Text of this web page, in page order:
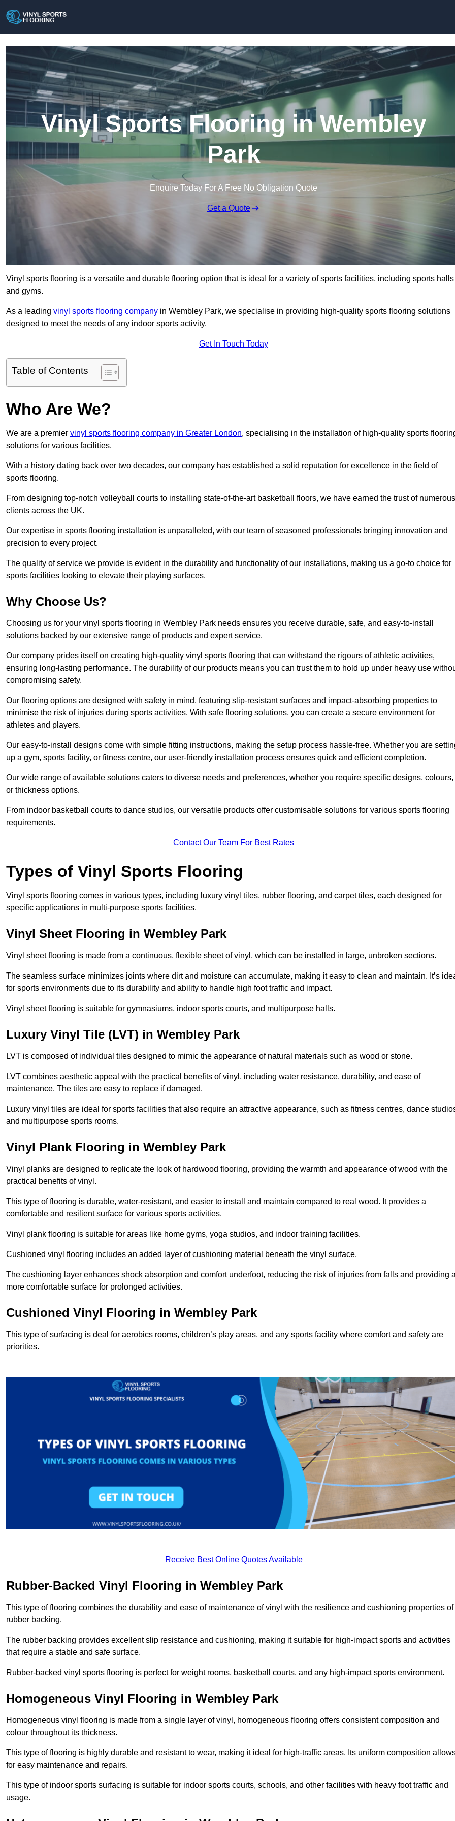
Vinyl Sports Flooring in Wembley
Park
Enquire Today For A Free No Obligation Quote
Get a Quote
Vinyl sports flooring is a versatile and durable flooring option that is ideal for a variety of sports facilities, including sports halls
and gyms.
As a leading vinyl sports flooring company in Wembley Park, we specialise in providing high-quality sports flooring solutions
designed to meet the needs of any indoor sports activity.
Get In Touch Today
Table of Contents
Who Are We?
We are a premier vinyl sports flooring company in Greater London, specialising in the installation of high-quality sports
solutions for various facilities.
With a history dating back over two decades, our company has established a solid reputation for excellence in the field of
sports flooring.
From designing top-notch volleyball courts to installing state-of-the-art basketball floors, we have earned the trust of numerous
clients across the UK.
Our expertise in sports flooring installation is unparalleled, with our team of seasoned professionals bringing innovation and
precision to every project.
The quality of service we provide is evident in the durability and functionality of our installations, making us a go-to choice for
sports facilities looking to elevate their playing surfaces.
Why Choose Us?
Choosing us for your vinyl sports flooring in Wembley Park needs ensures you receive durable, safe, and easy-to-install
solutions backed by our extensive range of products and expert service.
Our company prides itself on creating high-quality vinyl sports flooring that can withstand the rigours of athletic activities,
ensuring long-lasting performance. The durability of our products means you can trust them to hold up under heavy use
compromising safety.
Our flooring options are designed with safety in mind, featuring slip-resistant surfaces and impact-absorbing properties to
minimise the risk of injuries during sports activities. With safe flooring solutions, you can create a secure environment for
athletes and players.
Our easy-to-install designs come with simple fitting instructions, making the setup process hassle-free. Whether you are
up a gym, sports facility, or fitness centre, our user-friendly installation process ensures quick and efficient completion.
Our wide range of available solutions caters to diverse needs and preferences, whether you require specific designs, colours,
or thickness options.
From indoor basketball courts to dance studios, our versatile products offer customisable solutions for various sports flooring
requirements.
Contact Our Team For Best Rates
Types of Vinyl Sports Flooring
Vinyl sports flooring comes in various types, including luxury vinyl tiles, rubber flooring, and carpet tiles, each designed for
specific applications in multi-purpose sports facilities.
Vinyl Sheet Flooring in Wembley Park
Vinyl sheet flooring is made from a continuous, flexible sheet of vinyl, which can be installed in large, unbroken sections.
The seamless surface minimizes joints where dirt and moisture can accumulate, making it easy to clean and maintain. It’s
for sports environments due to its durability and ability to handle high foot traffic and impact.
Vinyl sheet flooring is suitable for gymnasiums, indoor sports courts, and multipurpose halls.
Luxury Vinyl Tile (LVT) in Wembley Park
LVT is composed of individual tiles designed to mimic the appearance of natural materials such as wood or stone.
LVT combines aesthetic appeal with the practical benefits of vinyl, including water resistance, durability, and ease of
maintenance. The tiles are easy to replace if damaged.
Luxury vinyl tiles are ideal for sports facilities that also require an attractive appearance, such as fitness centres, dance
and multipurpose sports rooms.
Vinyl Plank Flooring in Wembley Park
Vinyl planks are designed to replicate the look of hardwood flooring, providing the warmth and appearance of wood with the
practical benefits of vinyl.
This type of flooring is durable, water-resistant, and easier to install and maintain compared to real wood. It provides a
comfortable and resilient surface for various sports activities.
Vinyl plank flooring is suitable for areas like home gyms, yoga studios, and indoor training facilities.
Cushioned vinyl flooring includes an added layer of cushioning material beneath the vinyl surface.
The cushioning layer enhances shock absorption and comfort underfoot, reducing the risk of injuries from falls and providing
more comfortable surface for prolonged activities.
Cushioned Vinyl Flooring in Wembley Park
This type of surfacing is deal for aerobics rooms, children’s play areas, and any sports facility where comfort and safety are
priorities.
Receive Best Online Quotes Available
Rubber-Backed Vinyl Flooring in Wembley Park
This type of flooring combines the durability and ease of maintenance of vinyl with the resilience and cushioning properties of
rubber backing.
The rubber backing provides excellent slip resistance and cushioning, making it suitable for high-impact sports and activities
that require a stable and safe surface.
Rubber-backed vinyl sports flooring is perfect for weight rooms, basketball courts, and any high-impact sports environment.
Homogeneous Vinyl Flooring in Wembley Park
Homogeneous vinyl flooring is made from a single layer of vinyl, homogeneous flooring offers consistent composition and
colour throughout its thickness.
This type of flooring is highly durable and resistant to wear, making it ideal for high-traffic areas. Its uniform composition
for easy maintenance and repairs.
This type of indoor sports surfacing is suitable for indoor sports courts, schools, and other facilities with heavy foot traffic and
usage.